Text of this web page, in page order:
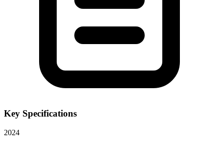
Key Specifications
2024